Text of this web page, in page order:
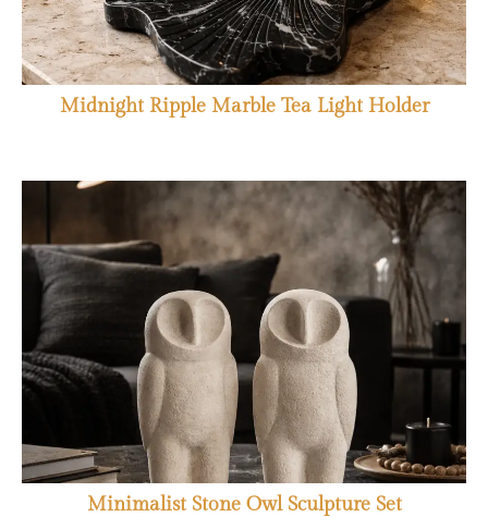
Midnight Ripple Marble Tea Light Holder
Minimalist Stone Owl Sculpture Set